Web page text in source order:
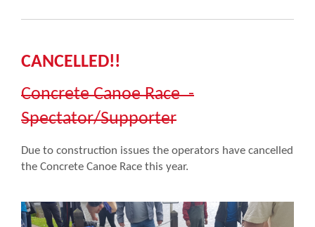
CANCELLED!!
Concrete Canoe Race -
Spectator/Supporter
Due to construction issues the operators have cancelled
the Concrete Canoe Race this year.